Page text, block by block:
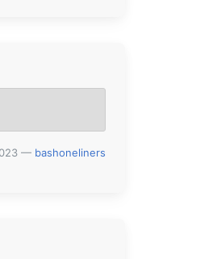
— bashoneliners